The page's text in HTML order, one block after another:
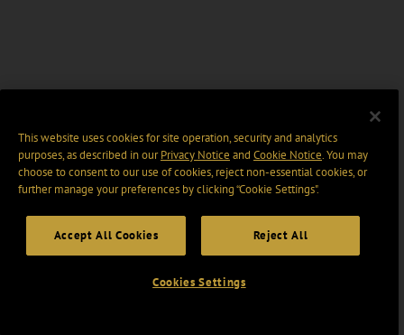
This website uses cookies for site operation, security and analytics
purposes, as described in ourPrivacy Notice and Cookie Notice. You may
choose to consent to our use of cookies, reject non-essential cookies, or
further manage your preferences by clicking “Cookie Settings".
Accept All Cookies Reject All
Cookies Settings